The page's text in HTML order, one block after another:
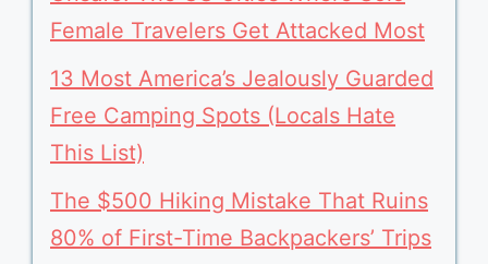
Female Travelers Get Attacked Most
13 Most America’s Jealously Guarded
Free Camping Spots (Locals Hate
This List)
The $500 Hiking Mistake That Ruins
80% of First-Time Backpackers’ Trips